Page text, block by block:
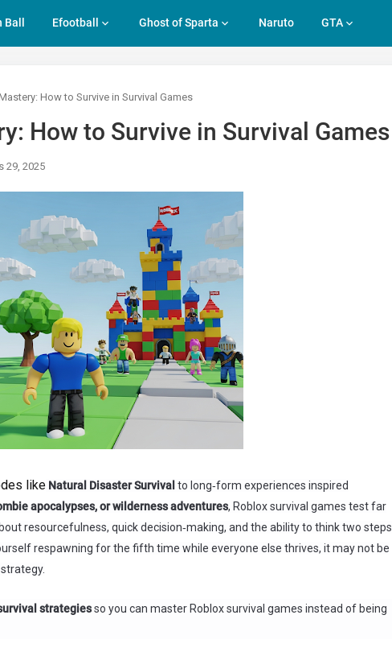
Efootball Ghost of Sparta Naruto GTA
How to Survive in Survival Games
How to Survive in Survival Games
29, 2025
like Natural Disaster Survival to long‑form experiences inspired
apocalypses, or wilderness adventures, Roblox survival games test far
resourcefulness, quick decision‑making, and the ability to think two steps
respawning for the fifth time while everyone else thrives, it may not be
strategiesso you can master Roblox survival games instead of being